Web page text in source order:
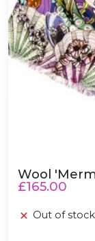
Wool
£165.00
Out of stock